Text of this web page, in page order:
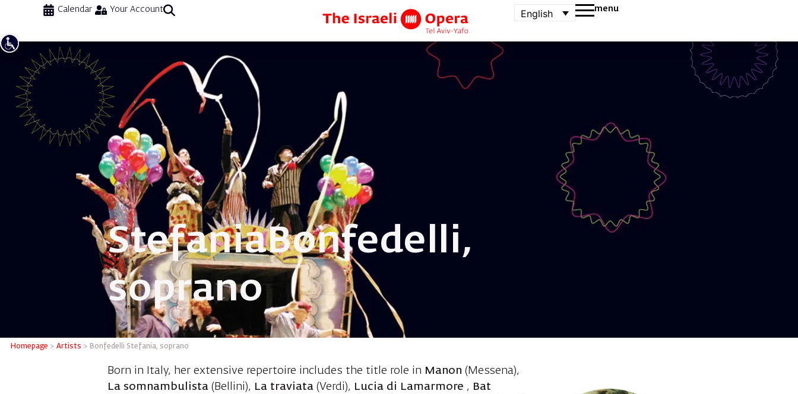
Calendar Your Account English menu
Bonfedelli Stefania, soprano
StefaniaBonfedelli,
soprano
Homepage >Artists > Bonfedelli Stefania, soprano
Born in Italy, her extensive repertoire includes the title role in Manon (Messena),
La somnambulista (Bellini), La traviata (Verdi), Lucia di Lamarmore , Bat